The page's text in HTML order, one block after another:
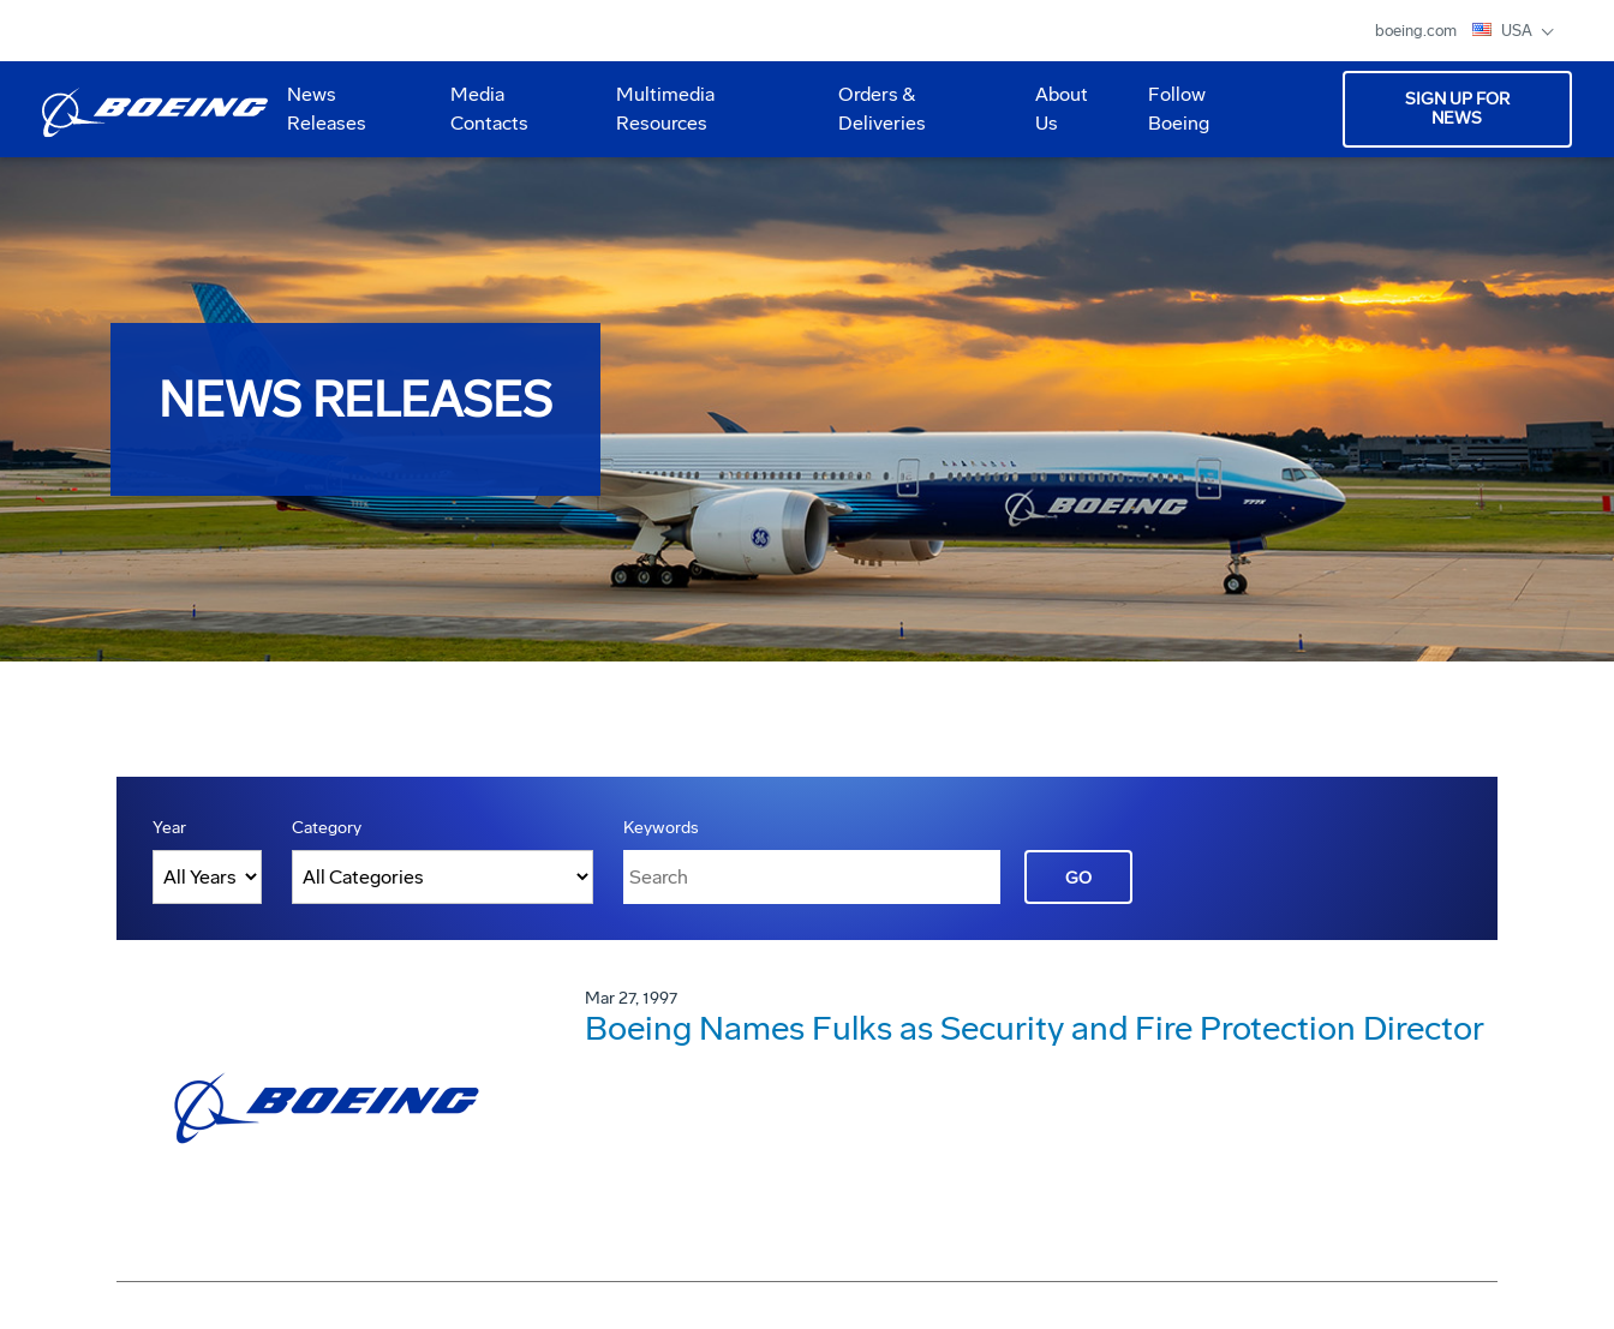
boeing.com USA
News
Releases
Media
Contacts
Multimedia
Resources
Orders &
Deliveries
About
Us
Follow
Boeing
SIGN UP FOR
NEWS
NEWS RELEASES
Year Category Keywords
GO
Mar 27, 1997
Boeing Names Fulks as Security and Fire Protection Director